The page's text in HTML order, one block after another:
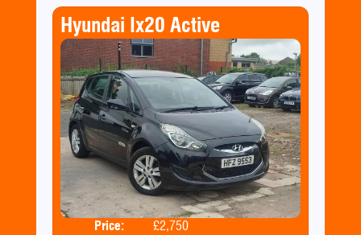
Hyundai Ix20 Active
Price:
£2,750